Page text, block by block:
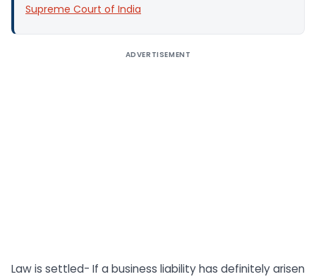
Supreme Court of India
ADVERTISEMENT
Law is settled- If a business liability has definitely arisen